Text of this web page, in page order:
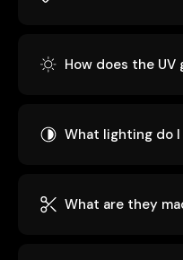
How does the UV
What lighting do I
What are they